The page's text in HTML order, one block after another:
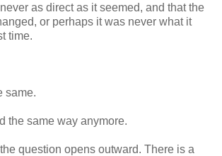
as direct as it seemed, and that the
or perhaps it was never what it
time.
same.
the same way anymore.
question opens outward. There is a